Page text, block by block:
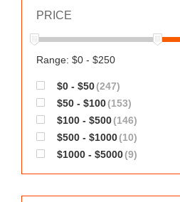
PRICE
Range: $0 - $250
$0 - $50(247)
$50 - $100(153)
$100 - $500(146)
$500 - $1000(10)
$1000 - $5000(9)